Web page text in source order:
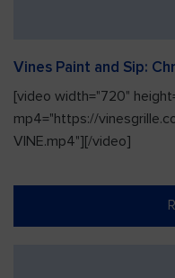
Vines Paint and Sip:
[video width="720"
mp4="https://
VINE.mp4"][/video]